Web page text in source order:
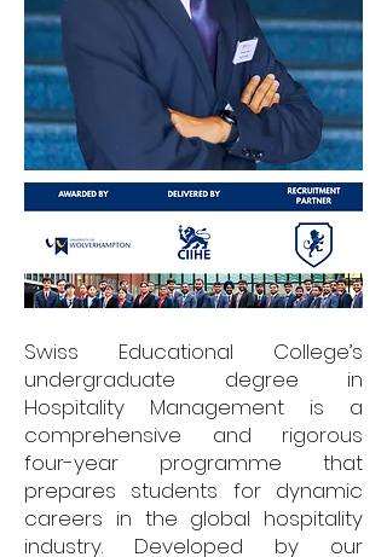
Swiss Educational College’s
undergraduate degree in
Hospitality Management is a
comprehensive and rigorous
four-year programme that
prepares students for dynamic
careers in the global hospitality
industry. Developed by our